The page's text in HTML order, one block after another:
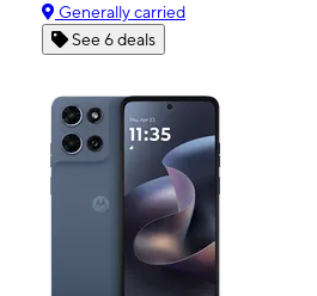
Generally carried
See 6 deals